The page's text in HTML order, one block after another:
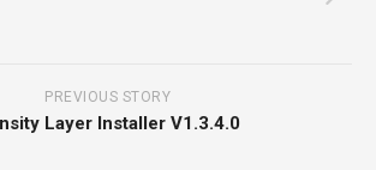
PREVIOUS STORY
Layer Installer V1.3.4.0